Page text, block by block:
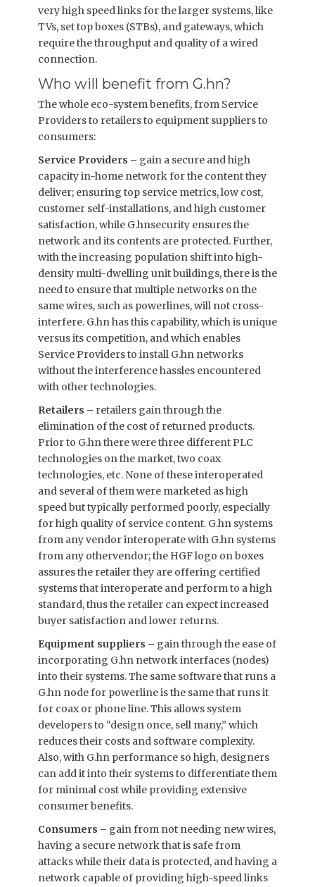
very high speed links for the larger systems, like
TVs, set top boxes (STBs), and gateways, which
require the throughput and quality of a wired
connection.
Who will benefit from G.hn?
The whole eco-system benefits, from Service
Providers to retailers to equipment suppliers to
consumers:
Service Providers – gain a secure and high
capacity in-home network for the content they
deliver; ensuring top service metrics, low cost,
customer self-installations, and high customer
satisfaction, while G.hnsecurity ensures the
network and its contents are protected. Further,
with the increasing population shift into high-
density multi-dwelling unit buildings, there is the
need to ensure that multiple networks on the
same wires, such as powerlines, will not cross-
interfere. G.hn has this capability, which is unique
versus its competition, and which enables
Service Providers to install G.hn networks
without the interference hassles encountered
with other technologies.
Retailers – retailers gain through the
elimination of the cost of returned products.
Prior to G.hn there were three different PLC
technologies on the market, two coax
technologies, etc. None of these interoperated
and several of them were marketed as high
speed but typically performed poorly, especially
for high quality of service content. G.hn systems
from any vendor interoperate with G.hn systems
from any othervendor; the HGF logo on boxes
assures the retailer they are offering certified
systems that interoperate and perform to a high
standard, thus the retailer can expect increased
buyer satisfaction and lower returns.
Equipment suppliers – gain through the ease of
incorporating G.hn network interfaces (nodes)
into their systems. The same software that runs a
G.hn node for powerline is the same that runs it
for coax or phone line. This allows system
developers to “design once, sell many,” which
reduces their costs and software complexity.
Also, with G.hn performance so high, designers
can add it into their systems to differentiate them
for minimal cost while providing extensive
consumer benefits.
Consumers – gain from not needing new wires,
having a secure network that is safe from
attacks while their data is protected, and having a
network capable of providing high-speed links